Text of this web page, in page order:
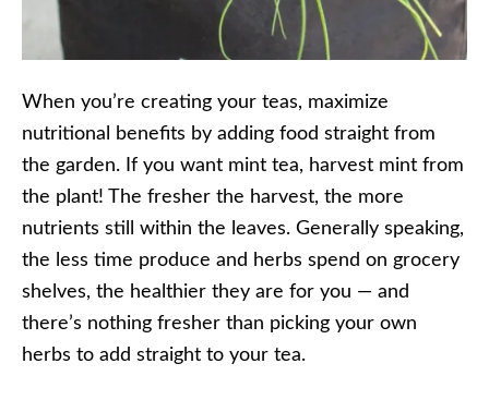
When you’re creating your teas, maximize
nutritional benefits by adding food straight from
the garden. If you want mint tea, harvest mint from
the plant! The fresher the harvest, the more
nutrients still within the leaves. Generally speaking,
the less time produce and herbs spend on grocery
shelves, the healthier they are for you — and
there’s nothing fresher than picking your own
herbs to add straight to your tea.